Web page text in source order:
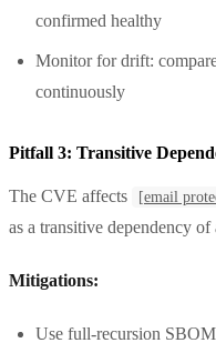
confirmed healthy
Monitor for drift:
continuously
Pitfall 3: Transitive
The CVE affects [email
as a transitive dependency
Mitigations:
Use full-recursion